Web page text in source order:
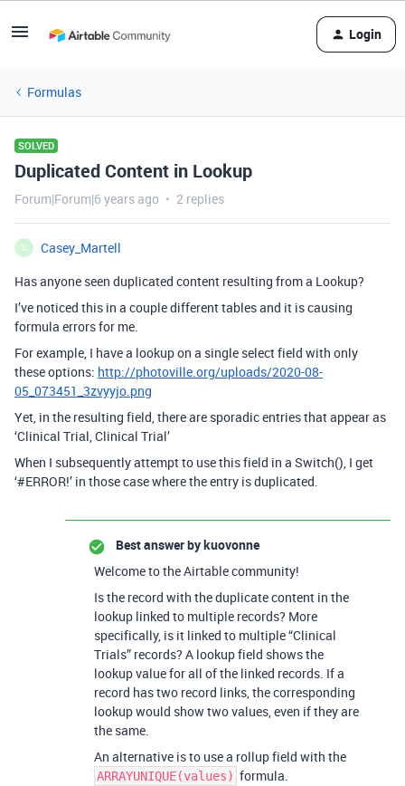
Login
Formulas
SOLVED
Duplicated Content in Lookup
Forum|Forum|6 years ago 2 replies
C
Casey_Martell
Has anyone seen duplicated content resulting from a Lookup?
I’ve noticed this in a couple different tables and it is causing
formula errors for me.
For example, I have a lookup on a single select field with only
these options: http://photoville.org/uploads/2020-08-
05_073451_3zvyyjo.png
Yet, in the resulting field, there are sporadic entries that appear as
‘Clinical Trial, Clinical Trial’
When I subsequently attempt to use this field in a Switch(), I get
‘#ERROR!’ in those case where the entry is duplicated.
Best answer bykuovonne
Welcome to the Airtable community!
Is the record with the duplicate content in the
lookup linked to multiple records? More
specifically, is it linked to multiple “Clinical
Trials” records? A lookup field shows the
lookup value for all of the linked records. If a
record has two record links, the corresponding
lookup would show two values, even if they are
the same.
An alternative is to use a rollup field with the
ARRAYUNIQUE(values) formula.